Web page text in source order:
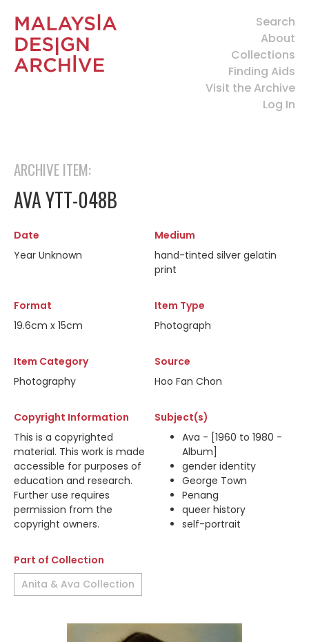
Search
About
Collections
Finding Aids
Visit the Archive
Log In
ARCHIVE ITEM:
AVA YTT-048B
Date
Year Unknown
Medium
hand-tinted silver gelatin
print
Format
19.6cm x 15cm
Item Type
Photograph
Item Category
Photography
Source
Hoo Fan Chon
Copyright Information
This is a copyrighted
material. This work is made
accessible for purposes of
education and research.
Further use requires
permission from the
copyright owners.
Subject(s)
Ava - [1960 to 1980 -
Album]
gender identity
George Town
Penang
queer history
self-portrait
Part of Collection
Anita & Ava Collection